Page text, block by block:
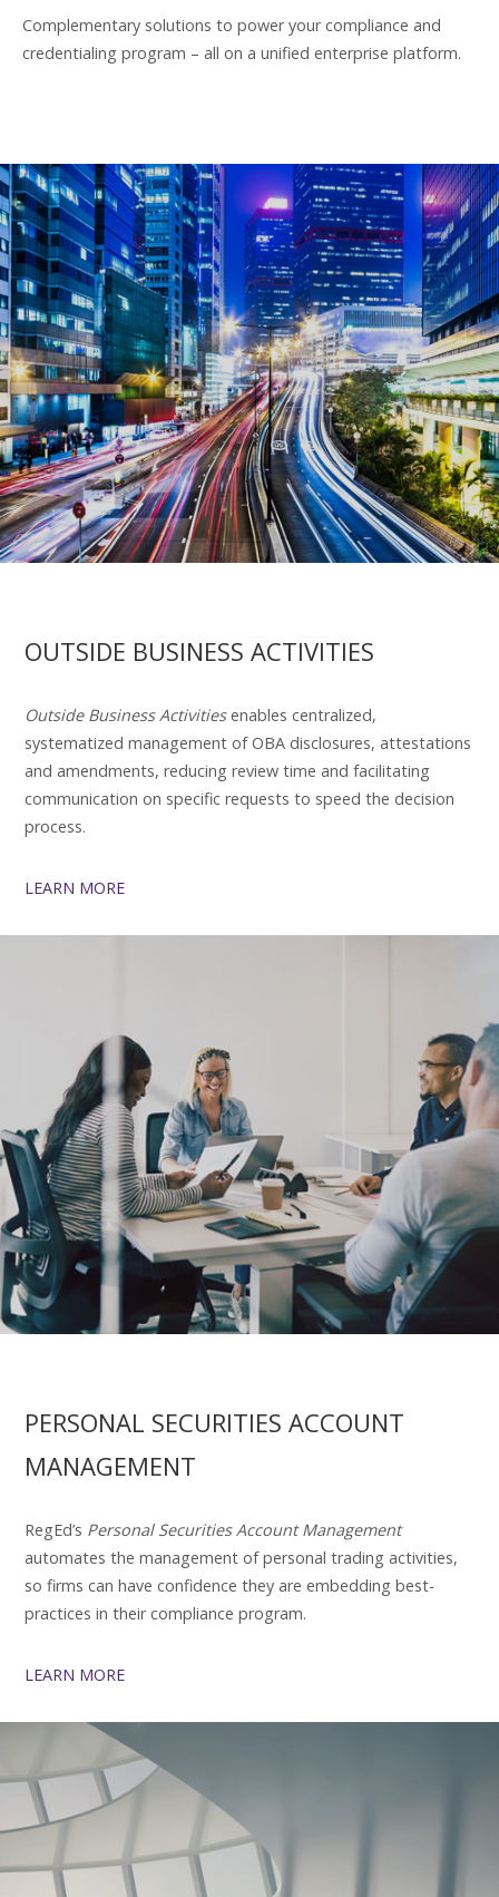
Complementary solutions to power your compliance and
credentialing program – all on a unified enterprise platform.
OUTSIDE BUSINESS ACTIVITIES
Outside Business Activitiesenables centralized,
systematized management of OBA disclosures, attestations
and amendments, reducing review time and facilitating
communication on specific requests to speed the decision
process.
LEARN MORE
PERSONAL SECURITIES ACCOUNT
MANAGEMENT
RegEd’s Personal Securities Account Management
automates the management of personal trading activities,
so firms can have confidence they are embedding best-
practices in their compliance program.
LEARN MORE